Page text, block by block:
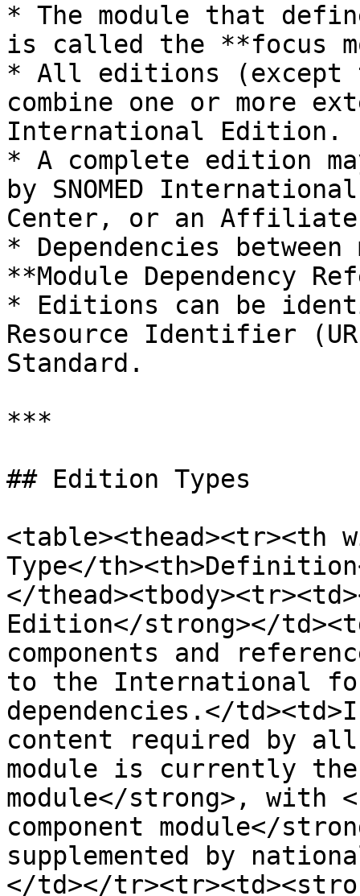
* The module that
is called the **focus
* All editions (except
combine one or more
International Edition.
* A complete edition
by SNOMED
Center, or an
* Dependencies
**Module Dependency
* Editions can be
Resource Identifier
Standard.
***
## Edition Types
<table><thead><tr><th
Type</
</
Edition</strong></
components and
to the International
dependencies.</
content required by all
module is currently the
module</strong>, with
component module</
supplemented by
</td></